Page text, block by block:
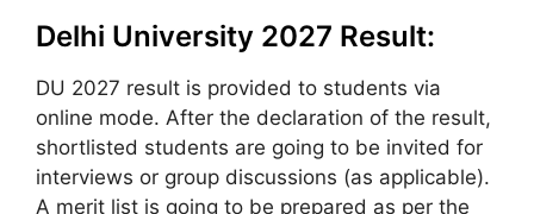
Delhi University 2027 Result:
DU 2027 result is provided to students via
online mode. After the declaration of the result,
shortlisted students are going to be invited for
interviews or group discussions (as applicable).
A merit list is going to be prepared as per the